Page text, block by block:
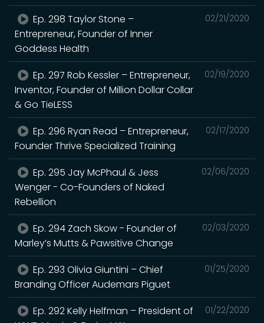
02/21/2020
Ep. 298 Taylor Stone –
Entrepreneur, Founder of Inner
Goddess Health
02/19/2020
Ep. 297 Rob Kessler – Entrepreneur,
Inventor, Founder of Million Dollar Collar
& Go TieLESS
02/17/2020
Ep. 296 Ryan Read – Entrepreneur,
Founder Thrive Specialized Training
02/06/2020
Ep. 295 Jay McPhaul & Jess
Wenger - Co-Founders of Naked
Rebellion
02/03/2020
Ep. 294 Zach Skow - Founder of
Marley’s Mutts & Pawsitive Change
01/25/2020
Ep. 293 Olivia Giuntini – Chief
Branding Officer Audemars Piguet
01/22/2020
Ep. 292 Kelly Helfman – President of